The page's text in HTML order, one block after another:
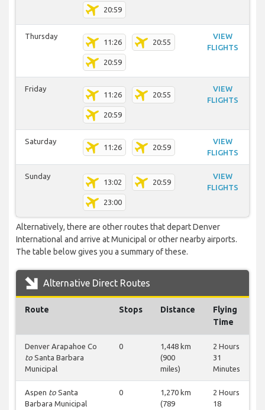
20:59
Thursday
11:26 20:55
20:59
VIEW
FLIGHTS
Friday
11:26 20:55
20:59
VIEW
FLIGHTS
Saturday
11:26 20:59
VIEW
FLIGHTS
Sunday
13:02 20:59
23:00
VIEW
FLIGHTS
Alternatively, there are other routes that depart Denver
International and arrive at Municipal or other nearby airports.
The table below gives you a summary of these.
Alternative Direct Routes
Route Stops Distance
Flying
Time
Denver Arapahoe Co
to Santa Barbara
Municipal
0
1,448 km
(900
miles)
2 Hours
31
Minutes
Aspen to Santa
Barbara Municipal
0
1,270 km
(789
2 Hours
18